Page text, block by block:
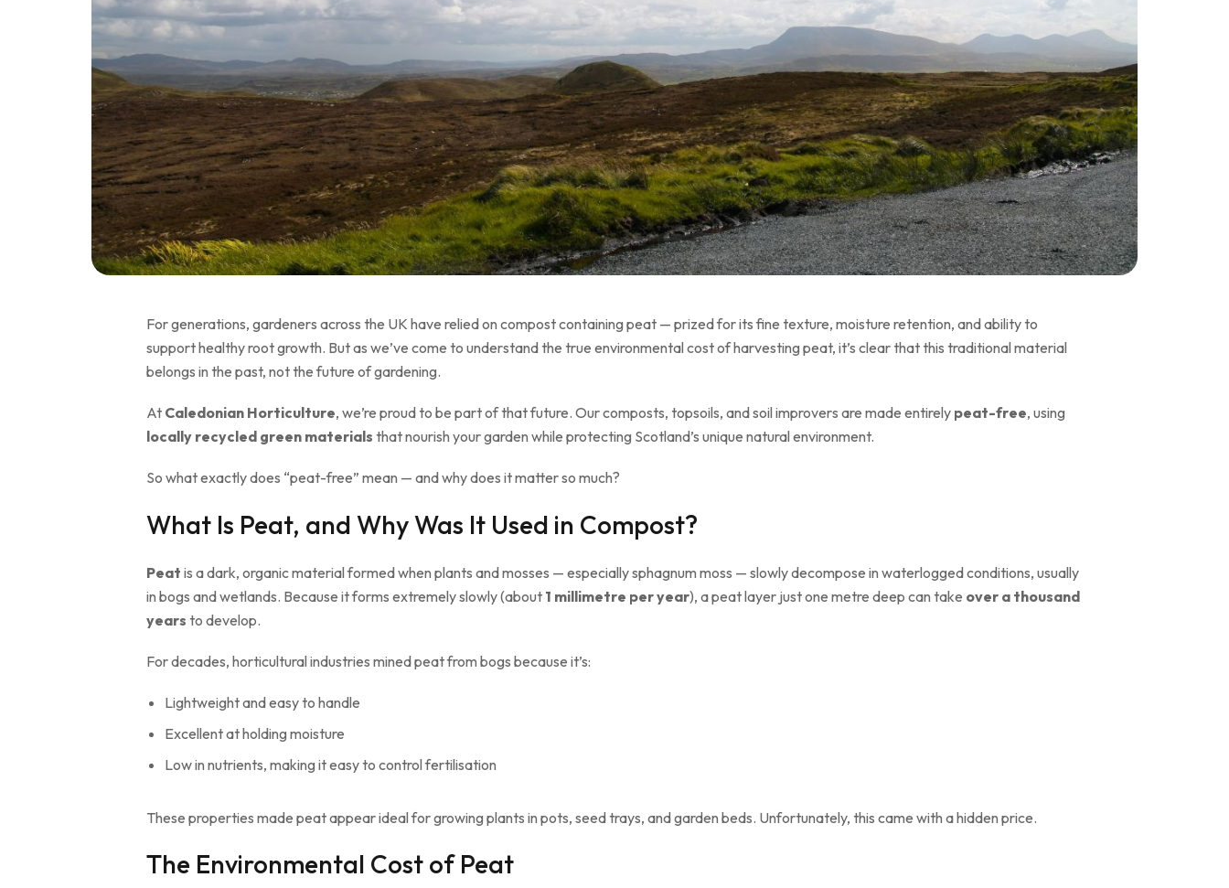
For generations, gardeners across the UK have relied on compost containing peat — prized for its fine texture, moisture retention, and ability to
support healthy root growth. But as we’ve come to understand the true environmental cost of harvesting peat, it’s clear that this traditional material
belongs in the past, not the future of gardening.
At Caledonian Horticulture, we’re proud to be part of that future. Our composts, topsoils, and soil improvers are made entirely peat-free, using
locally recycled green materials that nourish your garden while protecting Scotland’s unique natural environment.
So what exactly does “peat-free” mean — and why does it matter so much?
What Is Peat, and Why Was It Used in Compost?
Peat is a dark, organic material formed when plants and mosses — especially sphagnum moss — slowly decompose in waterlogged conditions, usually
in bogs and wetlands. Because it forms extremely slowly (about 1 millimetre per year), a peat layer just one metre deep can take over a thousand
years to develop.
For decades, horticultural industries mined peat from bogs because it’s:
Lightweight and easy to handle
Excellent at holding moisture
Low in nutrients, making it easy to control fertilisation
These properties made peat appear ideal for growing plants in pots, seed trays, and garden beds. Unfortunately, this came with a hidden price.
The Environmental Cost of Peat